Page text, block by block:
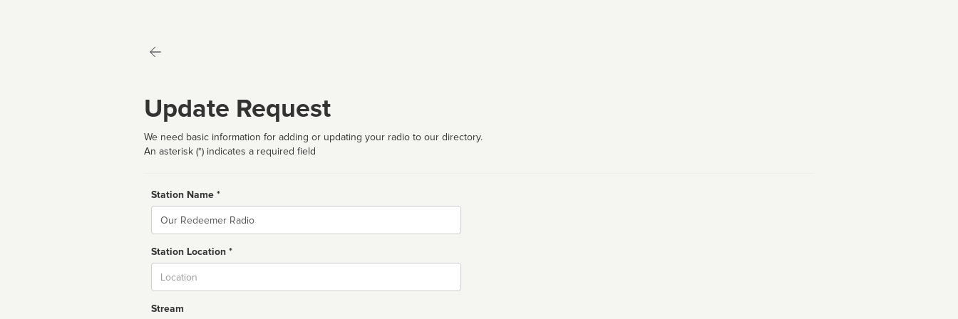
Update Request
We need basic information for adding or updating your radio to our directory.
An asterisk (*) indicates a required field
Station Name *
Name
Station Location *
Stream